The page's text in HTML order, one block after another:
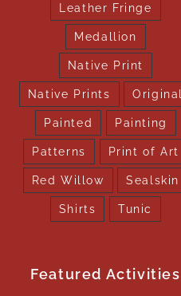
Leather Fringe
Medallion
Native Print
Native Prints Original
Painted Painting
Patterns Print of Art
Red Willow Sealskin
Shirts Tunic
Featured Activities